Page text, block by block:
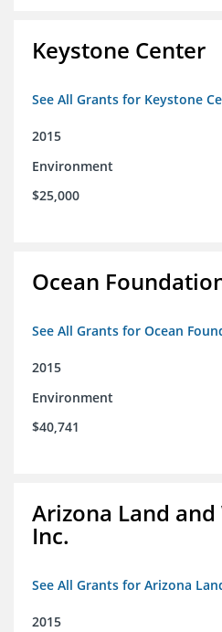
Keystone Center
See All Grants for Keystone
2015
Environment
$25,000
Ocean
See All Grants for Ocean
2015
Environment
$40,741
Arizona Land
Inc.
See All Grants for Arizona
2015